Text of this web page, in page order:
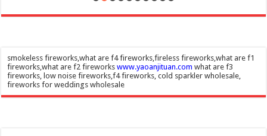
smokeless fireworks,what are f4 fireworks,fireless fireworks,what are f1
fireworks,what are f2 fireworkswww.yaoanjituan.com what are f3
fireworks, low noise fireworks,f4 fireworks, cold sparkler wholesale,
fireworks for weddings wholesale